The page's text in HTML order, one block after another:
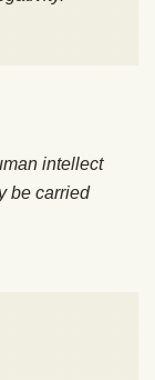
intellect
be carried